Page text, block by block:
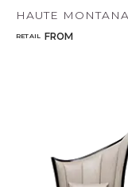
HAUTE MONTANA
RETAIL FROM